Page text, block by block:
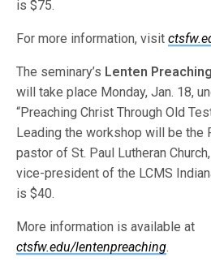
is $75.
For more information, visit
The seminary’s Lenten
will take place Monday, Jan. 18,
“Preaching Christ Through Old
Leading the workshop will be the
pastor of St. Paul Lutheran
vice-president of the LCMS
is $40.
More information is available at
ctsfw.edu/lentenpreaching.